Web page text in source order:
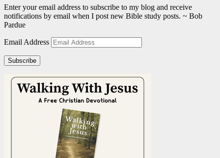
Enter your email address to subscribe to my blog and receive
notifications by email when I post new Bible study posts. ~ Bob
Pardue
Email Address
Subscribe